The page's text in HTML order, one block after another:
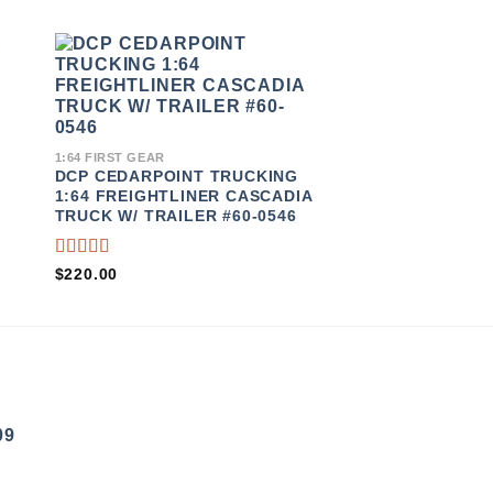
ADD TO
WISHLIST
1:64 FIRST GEAR
DCP CEDARPOINT TRUCKING
1:64 FREIGHTLINER CASCADIA
TRUCK W/ TRAILER #60-0546
RATED
$220.00